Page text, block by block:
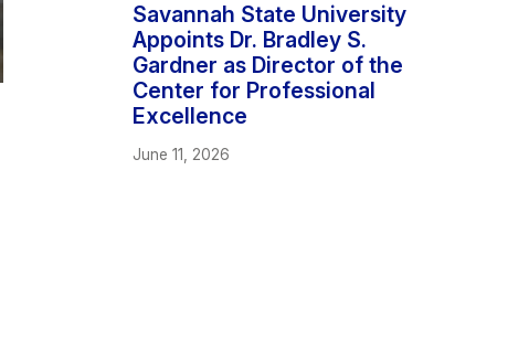
Savannah State University
Appoints Dr. Bradley S.
Gardner as Director of the
Center for Professional
Excellence
June 11, 2026